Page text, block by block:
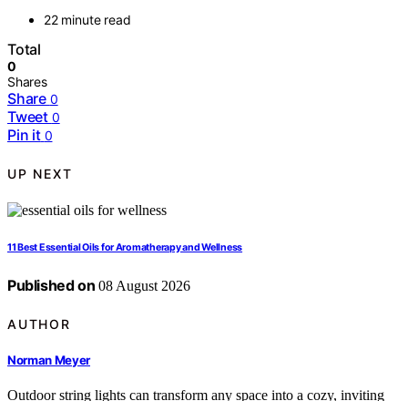
22 minute read
Total
0
Shares
Share 0
Tweet 0
Pin it 0
UP NEXT
11 Best Essential Oils for Aromatherapy and Wellness
Published on 08 August 2026
AUTHOR
Norman Meyer
Outdoor string lights can transform any space into a cozy, inviting